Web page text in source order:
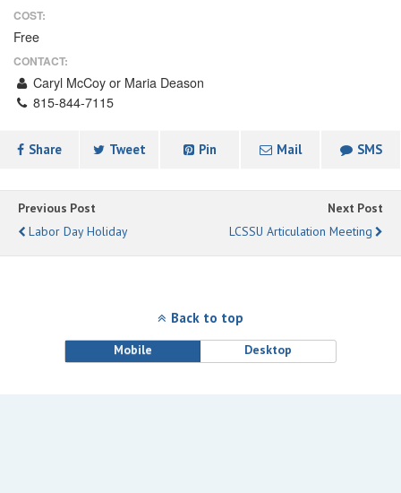
COST:
Free
CONTACT:
Caryl McCoy or Maria Deason
815-844-7115
Share Tweet Pin Mail SMS
Previous Post
Labor Day Holiday
Next Post
LCSSU Articulation Meeting
Back to top
Mobile Desktop